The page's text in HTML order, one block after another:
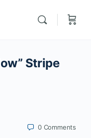
Stripe
0 Comments